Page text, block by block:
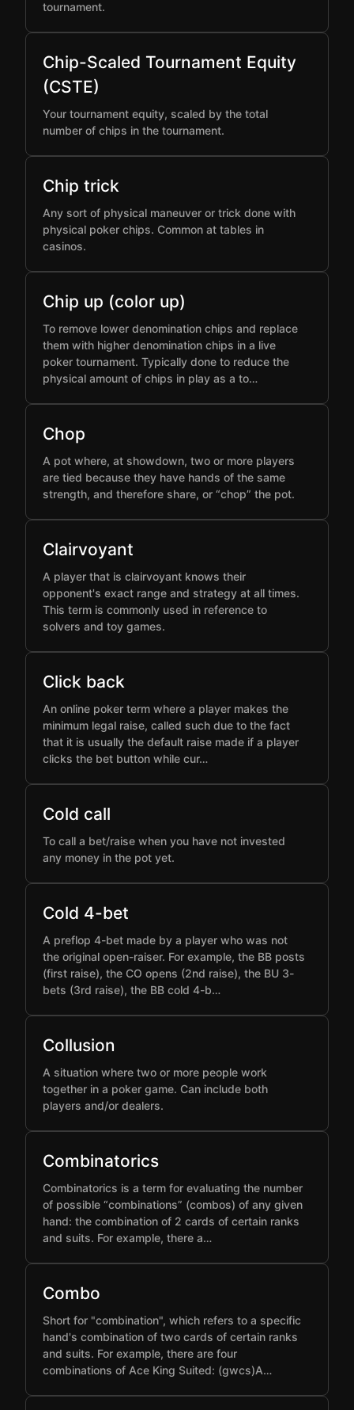
tournament.
Chip-Scaled Tournament Equity
(CSTE)
Your tournament equity, scaled by the total
number of chips in the tournament.
Chip trick
Any sort of physical maneuver or trick done with
physical poker chips. Common at tables in
casinos.
Chip up (color up)
To remove lower denomination chips and replace
them with higher denomination chips in a live
poker tournament. Typically done to reduce the
physical amount of chips in play as a to…
Chop
A pot where, at showdown, two or more players
are tied because they have hands of the same
strength, and therefore share, or “chop” the pot.
Clairvoyant
A player that is clairvoyant knows their
opponent's exact range and strategy at all times.
This term is commonly used in reference to
solvers and toy games.
Click back
An online poker term where a player makes the
minimum legal raise, called such due to the fact
that it is usually the default raise made if a player
clicks the bet button while cur…
Cold call
To call a bet/raise when you have not invested
any money in the pot yet.
Cold 4-bet
A preflop 4-bet made by a player who was not
the original open-raiser. For example, the BB posts
(first raise), the CO opens (2nd raise), the BU 3-
bets (3rd raise), the BB cold 4-b…
Collusion
A situation where two or more people work
together in a poker game. Can include both
players and/or dealers.
Combinatorics
Combinatorics is a term for evaluating the number
of possible “combinations” (combos) of any given
hand: the combination of 2 cards of certain ranks
and suits. For example, there a…
Combo
Short for "combination", which refers to a specific
hand's combination of two cards of certain ranks
and suits. For example, there are four
combinations of Ace King Suited: (gwcs)A…